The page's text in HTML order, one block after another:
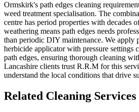
Ormskirk's path edges cleaning
weed treatment specialisation. The
centre has period properties with decades
weathering means path edges needs
than periodic DIY maintenance. We apply
herbicide applicator with pressure settings
path edges, ensuring thorough cleaning
Lancashire clients trust R.R.M for this
understand the local conditions that drive
Related Cleaning